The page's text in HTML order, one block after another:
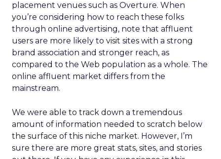
placement venues such as Overture. When
you’re considering how to reach these folks
through online advertising, note that affluent
users are more likely to visit sites with a strong
brand association and stronger reach, as
compared to the Web population as a whole. The
online affluent market differs from the
mainstream.
We were able to track down a tremendous
amount of information needed to scratch below
the surface of this niche market. However, I’m
sure there are more great stats, sites, and stories